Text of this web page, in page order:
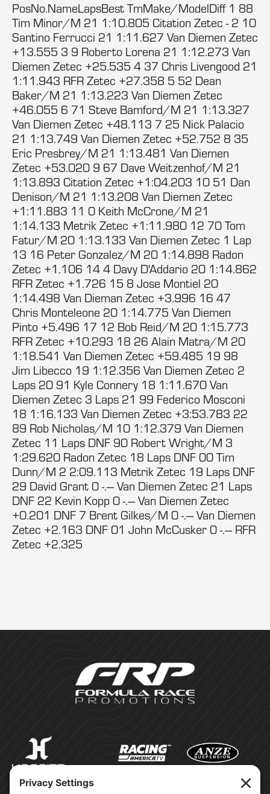
PosNo.NameLapsBest TmMake/ModelDiff 1 88
Tim Minor/M 21 1:10.805 Citation Zetec - 2 10
Santino Ferrucci 21 1:11.627 Van Diemen Zetec
+13.555 3 9 Roberto Lorena 21 1:12.273 Van
Diemen Zetec +25.535 4 37 Chris Livengood 21
1:11.943 RFR Zetec +27.358 5 52 Dean
Baker/M 21 1:13.223 Van Diemen Zetec
+46.055 6 71 Steve Bamford/M 21 1:13.327
Van Diemen Zetec +48.113 7 25 Nick Palacio
21 1:13.749 Van Diemen Zetec +52.752 8 35
Eric Presbrey/M 21 1:13.481 Van Diemen
Zetec +53.020 9 67 Dave Weitzenhof/M 21
1:13.893 Citation Zetec +1:04.203 10 51 Dan
Denison/M 21 1:13.208 Van Diemen Zetec
+1:11.883 11 0 Keith McCrone/M 21
1:14.133 Metrik Zetec +1:11.980 12 70 Tom
Fatur/M 20 1:13.133 Van Diemen Zetec 1 Lap
13 16 Peter Gonzalez/M 20 1:14.898 Radon
Zetec +1.106 14 4 Davy D'Addario 20 1:14.862
RFR Zetec +1.726 15 8 Jose Montiel 20
1:14.498 Van Dieman Zetec +3.996 16 47
Chris Monteleone 20 1:14.775 Van Diemen
Pinto +5.496 17 12 Bob Reid/M 20 1:15.773
RFR Zetec +10.293 18 26 Alain Matra/M 20
1:18.541 Van Diemen Zetec +59.485 19 98
Jim Libecco 19 1:12.356 Van Diemen Zetec 2
Laps 20 91 Kyle Connery 18 1:11.670 Van
Diemen Zetec 3 Laps 21 99 Federico Mosconi
18 1:16.133 Van Diemen Zetec +3:53.783 22
89 Rob Nicholas/M 10 1:12.379 Van Diemen
Zetec 11 Laps DNF 90 Robert Wright/M 3
1:29.620 Radon Zetec 18 Laps DNF 00 Tim
Dunn/M 2 2:09.113 Metrik Zetec 19 Laps DNF
29 David Grant 0 -.--- Van Diemen Zetec 21 Laps
DNF 22 Kevin Kopp 0 -.--- Van Diemen Zetec
+0.201 DNF 7 Brent Gilkes/M 0 -.--- Van Diemen
Zetec +2.163 DNF 01 John McCusker 0 -.--- RFR
Zetec +2.325